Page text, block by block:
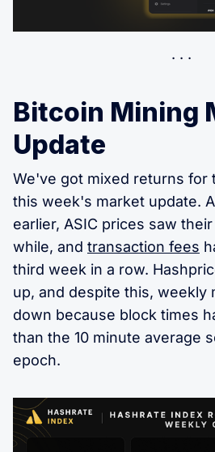
Bitcoin Mining
Update
We've got mixed returns for
this week's market update.
earlier, ASIC prices saw
while, and transaction fees
third week in a row.
up, and despite this, weekly
down because block times
than the 10 minute average
epoch.